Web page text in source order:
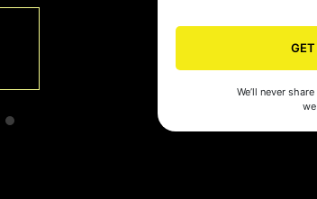
WhizSeed's compliance
us on the right side of
- Sonam Malhotra
We’ll never